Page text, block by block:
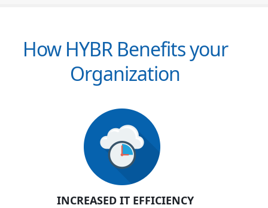
How HYBR Benefits your
Organization
INCREASED IT EFFICIENCY